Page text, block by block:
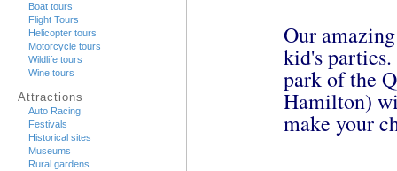
Boat tours
Flight Tours
Helicopter tours
Motorcycle tours
Wildlife tours
Wine tours
Attractions
Auto Racing
Festivals
Historical sites
Museums
Rural gardens
Our
kid's
park of the
Hamilton)
make your